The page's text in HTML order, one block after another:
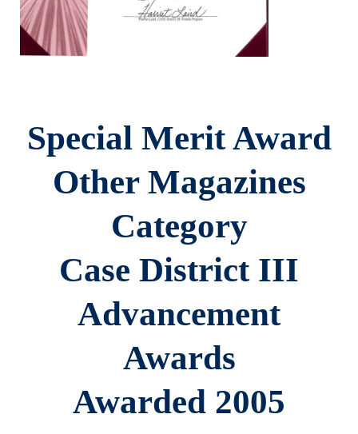
Special Merit Award
Other Magazines
Category
Case District III
Advancement
Awards
Awarded 2005